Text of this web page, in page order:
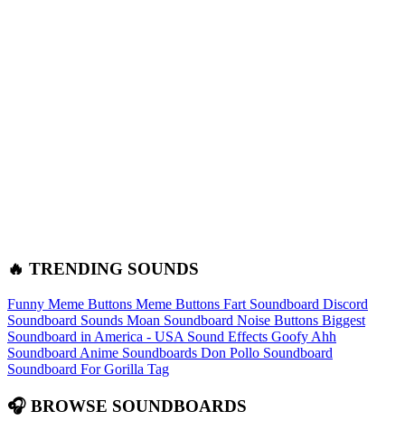
🔥 TRENDING SOUNDS
Funny Meme Buttons Meme Buttons Fart Soundboard Discord
Soundboard Sounds Moan Soundboard Noise Buttons Biggest
Soundboard in America - USA Sound Effects Goofy Ahh
Soundboard Anime Soundboards Don Pollo Soundboard
Soundboard For Gorilla Tag
🎧 BROWSE SOUNDBOARDS